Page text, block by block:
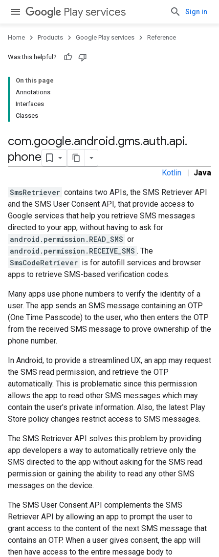
Play services Sign in
Home Products Google Play services Reference
Was this helpful?
On this page
Annotations
Interfaces
Classes
com.google.android.gms.auth.api.
phone
Kotlin | Java
SmsRetriever contains two APIs, the SMS Retriever API
and the SMS User Consent API, that provide access to
Google services that help you retrieve SMS messages
directed to your app, without having to ask for
android.permission.READ_SMS or
android.permission.RECEIVE_SMS . The
SmsCodeRetriever is for autofill services and browser
apps to retrieve SMS-based verification codes.
Many apps use phone numbers to verify the identity of a
user. The app sends an SMS message containing an OTP
(One Time Passcode) to the user, who then enters the OTP
from the received SMS message to prove ownership of the
phone number.
In Android, to provide a streamlined UX, an app may request
the SMS read permission, and retrieve the OTP
automatically. This is problematic since this permission
allows the app to read other SMS messages which may
contain the user's private information. Also, the latest Play
Store policy changes restrict access to SMS messages.
The SMS Retriever API solves this problem by providing
app developers a way to automatically retrieve only the
SMS directed to the app without asking for the SMS read
permission or gaining the ability to read any other SMS
messages on the device.
The SMS User Consent API complements the SMS
Retriever API by allowing an app to prompt the user to
grant access to the content of the next SMS message that
contains an OTP. When a user gives consent, the app will
then have access to the entire message body to